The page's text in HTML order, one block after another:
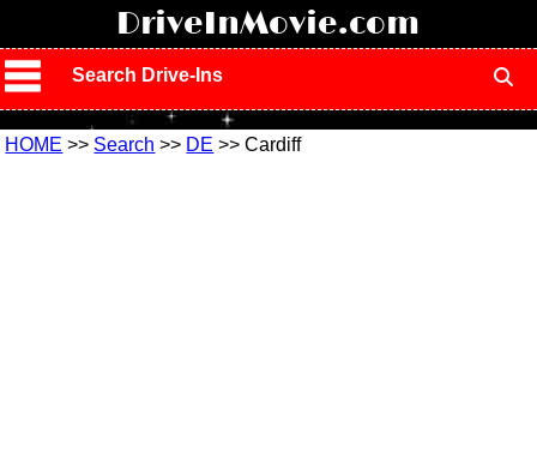
DriveInMovie.com
Search Drive-Ins
HOME >> Search >> DE >> Cardiff